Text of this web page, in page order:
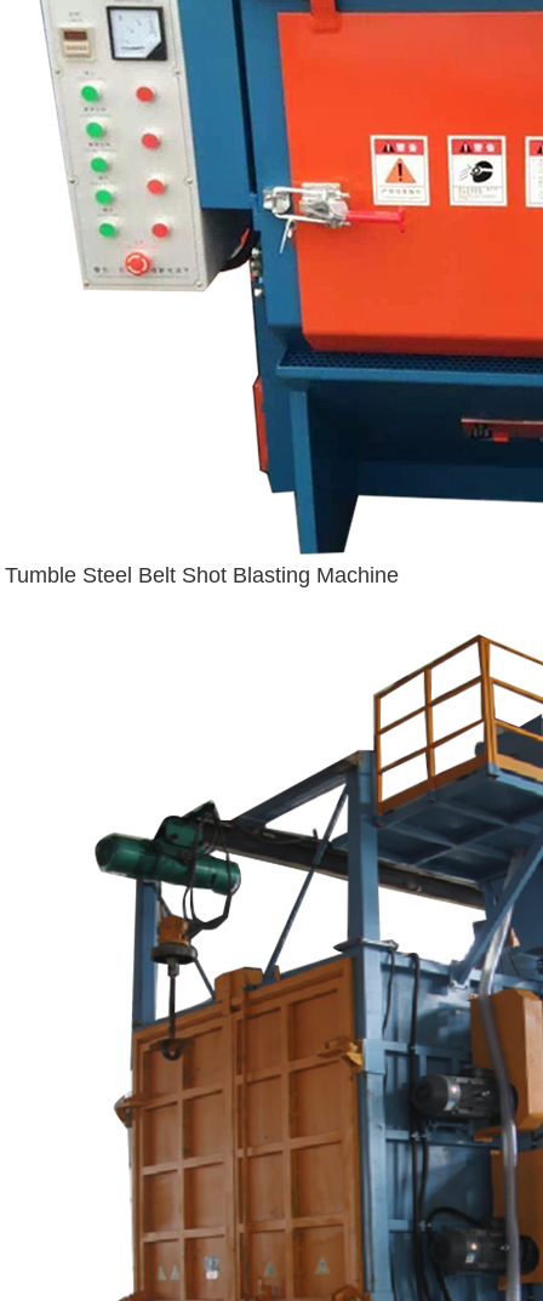
Tumble Steel Belt Shot Blasting Machine